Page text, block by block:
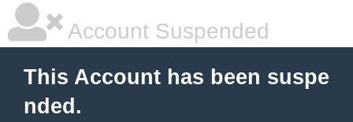
Account Suspended
This Account has been suspe
nded.